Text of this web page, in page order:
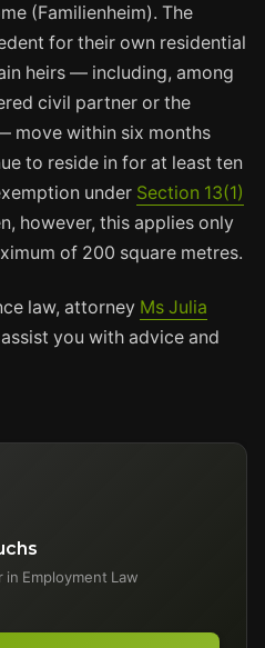
(Familienheim). The
for their own residential
heirs — including, among
civil partner or the
move within six months
to reside in for at least ten
under Section 13(1)
however, this applies only
of 200 square metres.
law, attorney Ms Julia
you with advice and
in Employment Law